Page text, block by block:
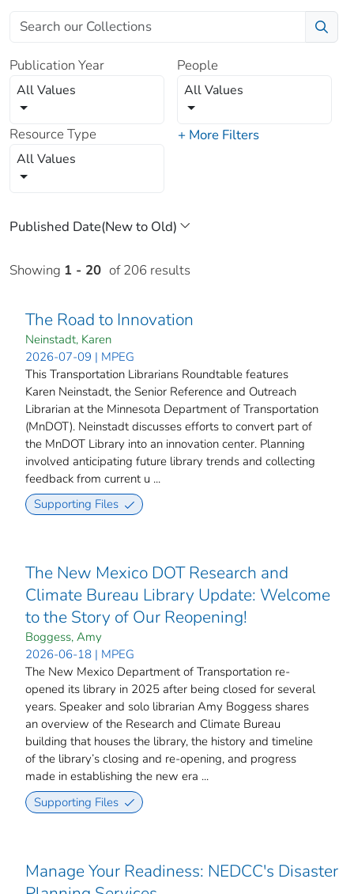
Publication Year
All Values
People
All Values
Resource Type
All Values
+ More Filters
Showing 1 - 20 of 206 results
The Road to Innovation
Neinstadt, Karen
2026-07-09 | MPEG
This Transportation Librarians Roundtable features
Karen Neinstadt, the Senior Reference and Outreach
Librarian at the Minnesota Department of Transportation
(MnDOT). Neinstadt discusses efforts to convert part of
the MnDOT Library into an innovation center. Planning
involved anticipating future library trends and collecting
feedback from current u ...
Supporting Files
The New Mexico DOT Research and
Climate Bureau Library Update: Welcome
to the Story of Our Reopening!
Boggess, Amy
2026-06-18 | MPEG
The New Mexico Department of Transportation re-
opened its library in 2025 after being closed for several
years. Speaker and solo librarian Amy Boggess shares
an overview of the Research and Climate Bureau
building that houses the library, the history and timeline
of the library’s closing and re-opening, and progress
made in establishing the new era ...
Supporting Files
Manage Your Readiness: NEDCC's Disaster